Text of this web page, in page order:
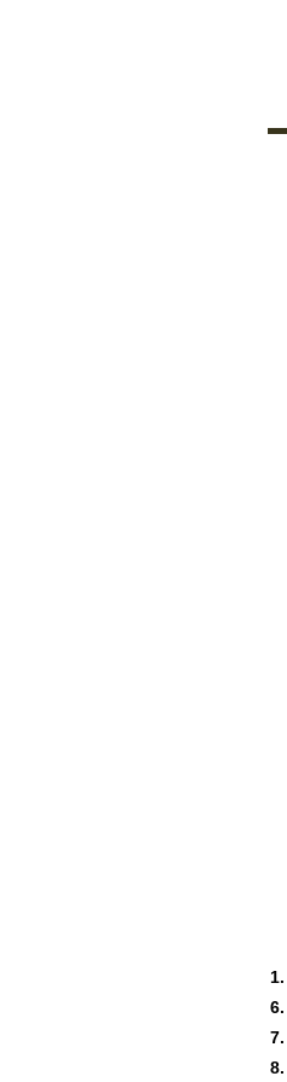
1.
6.
7.
8.